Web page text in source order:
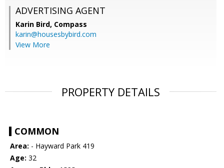
ADVERTISING AGENT
Karin Bird, Compass
karin@housesbybird.com
View More
PROPERTY DETAILS
COMMON
Area: - Hayward Park 419
Age: 32